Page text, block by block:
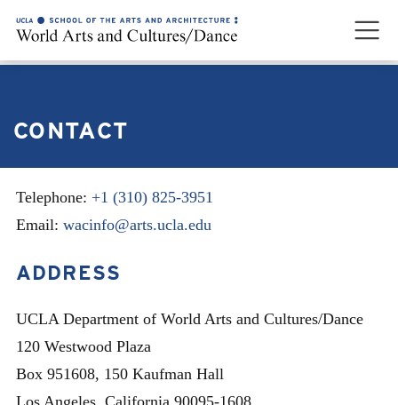
CONTACT
Telephone: +1 (310) 825-3951
Email: wacinfo@arts.ucla.edu
ADDRESS
UCLA Department of World Arts and Cultures/Dance
120 Westwood Plaza
Box 951608, 150 Kaufman Hall
Los Angeles, California 90095-1608